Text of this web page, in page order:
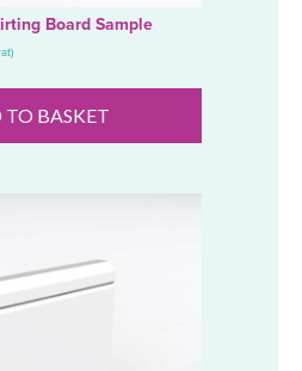
Board Sample
TO BASKET